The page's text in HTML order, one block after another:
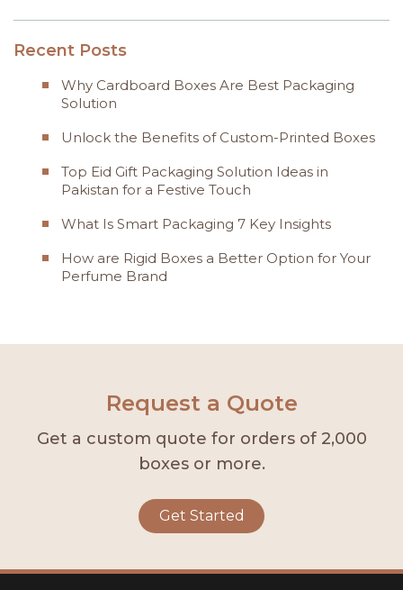
Recent Posts
Why Cardboard Boxes Are Best Packaging
Solution
Unlock the Benefits of Custom-Printed Boxes
Top Eid Gift Packaging Solution Ideas in
Pakistan for a Festive Touch
What Is Smart Packaging 7 Key Insights
How are Rigid Boxes a Better Option for Your
Perfume Brand
Request a Quote
Get a custom quote for orders of 2,000
boxes or more.
Get Started